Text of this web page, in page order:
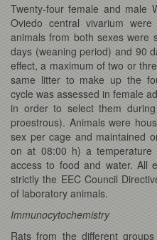
Twenty-four female and male
Oviedo central vivarium
animals from both sexes were
days (weaning period) and 90
effect, a maximum of two or
same litter to make up the
cycle was assessed in female
in order to select them
proestrous). Animals were
sex per cage and maintained
on at 08:00 h) a
access to food and water. All
strictly the EEC Council
of laboratory animals.
Immunocytochemistry
Rats from the different